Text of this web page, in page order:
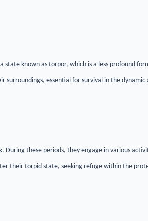
known as torpor, which is a less profound
surroundings, essential for survival in the dynamic
During these periods, they engage in various
their torpid state, seeking refuge within the